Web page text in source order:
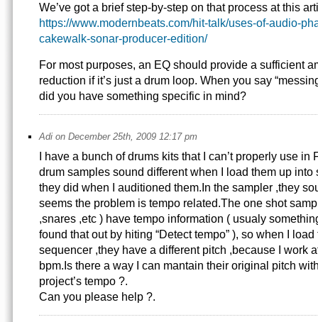
We’ve got a brief step-by-step on that process at this
https://www.modernbeats.com/hit-talk/uses-of-audio-
cakewalk-sonar-producer-edition/
For most purposes, an EQ should provide a sufficient
reduction if it’s just a drum loop. When you say
did you have something specific in mind?
Adi on December 25th, 2009 12:17 pm
I have a bunch of drums kits that I can’t properly use in
drum samples sound different when I load them up into
they did when I auditioned them.In the sampler ,they
seems the problem is tempo related.The one shot
,snares ,etc ) have tempo information ( usualy
found that out by hiting “Detect tempo” ), so when I
sequencer ,they have a different pitch ,because I work
bpm.Is there a way I can mantain their original pitch
project’s tempo ?.
Can you please help ?.